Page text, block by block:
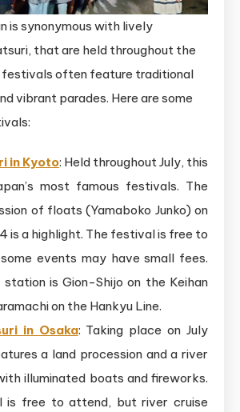
is synonymous with lively
that are held throughout the
festivals often feature traditional
vibrant parades. Here are some
in Kyoto: Held throughout July, this
most famous festivals. The
of floats (Yamaboko Junko) on
is a highlight. The festival is free to
events may have small fees.
station is Gion-Shijo on the Keihan
on the Hankyu Line.
in Osaka: Taking place on July
a land procession and a river
illuminated boats and fireworks.
is free to attend, but river cruise